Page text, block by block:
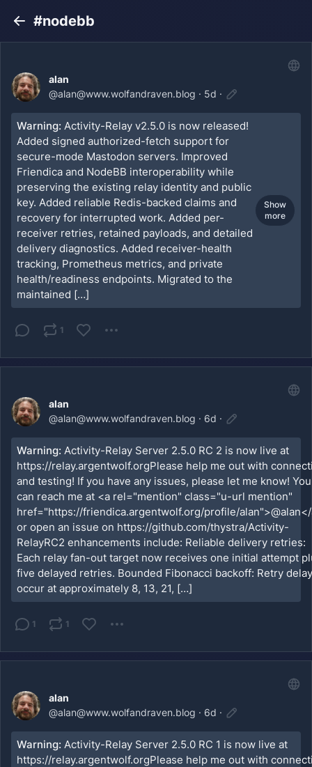
#nodebb
alan
@alan@www.wolfandraven.blog · 5d ·
Warning: Activity-Relay v2.5.0 is now released!
Added signed authorized-fetch support for
secure-mode Mastodon servers. Improved
Friendica and NodeBB interoperability while
preserving the existing relay identity and public
key. Added reliable Redis-backed claims and
recovery for interrupted work. Added per-
receiver retries, retained payloads, and detailed
delivery diagnostics. Added receiver-health
tracking, Prometheus metrics, and private
health/readiness endpoints. Migrated to the
maintained […]
Show
more
1
alan
@alan@www.wolfandraven.blog · 6d ·
Warning: Activity-Relay Server 2.5.0 RC 2 is now live at
https://relay.argentwolf.orgPlease help me out with
and testing! If you have any issues, please let me know! You
can reach me at <a rel="mention" class="u-url mention"
href="https://friendica.argentwolf.org/profile/
or open an issue on https://github.com/thystra/Activity-
RelayRC2 enhancements include: Reliable delivery retries:
Each relay fan-out target now receives one initial attempt
five delayed retries. Bounded Fibonacci backoff: Retry
occur at approximately 8, 13, 21, […]
1 1
alan
@alan@www.wolfandraven.blog · 6d ·
Warning: Activity-Relay Server 2.5.0 RC 1 is now live at
https://relay.argentwolf.orgPlease help me out with